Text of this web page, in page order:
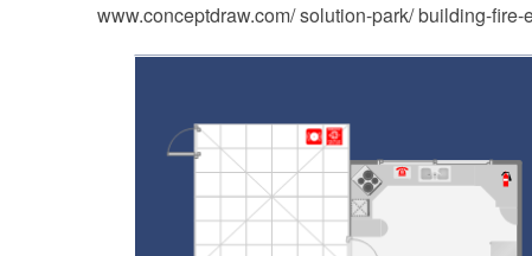
www.conceptdraw.com/ solution-park/ building-